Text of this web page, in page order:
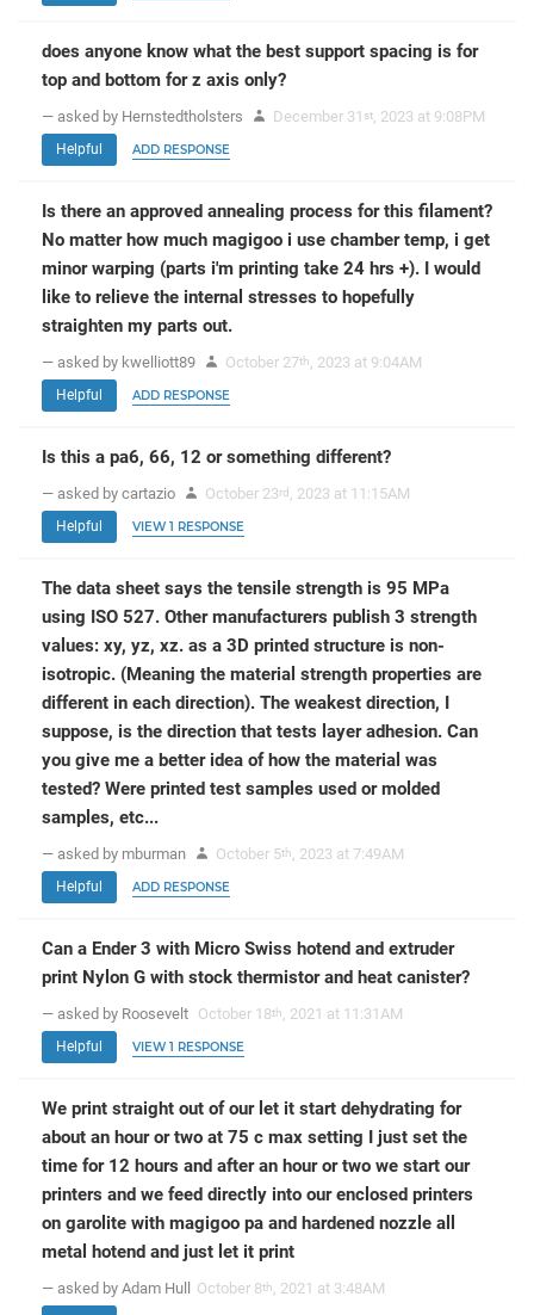
does anyone know what the best support spacing is for
top and bottom for z axis only?
— asked by Hernstedtholsters December 31 st, 2023 at 9:08PM
Helpful ADD RESPONSE
Is there an approved annealing process for this filament?
No matter how much magigoo i use chamber temp, i get
minor warping (parts i'm printing take 24 hrs +). I would
like to relieve the internal stresses to hopefully
straighten my parts out.
— asked by kwelliott89 October 27th, 2023 at 9:04AM
Helpful ADD RESPONSE
Is this a pa6, 66, 12 or something different?
— asked by cartazio October 23rd , 2023 at 11:15AM
Helpful VIEW 1 RESPONSE
The data sheet says the tensile strength is 95 MPa
using ISO 527. Other manufacturers publish 3 strength
values: xy, yz, xz. as a 3D printed structure is non-
isotropic. (Meaning the material strength properties are
different in each direction). The weakest direction, I
suppose, is the direction that tests layer adhesion. Can
you give me a better idea of how the material was
tested? Were printed test samples used or molded
samples, etc...
— asked by mburman October 5th, 2023 at 7:49AM
Helpful ADD RESPONSE
Can a Ender 3 with Micro Swiss hotend and extruder
print Nylon G with stock thermistor and heat canister?
— asked by Roosevelt October 18th, 2021 at 11:31AM
Helpful VIEW 1 RESPONSE
We print straight out of our let it start dehydrating for
about an hour or two at 75 c max setting I just set the
time for 12 hours and after an hour or two we start our
printers and we feed directly into our enclosed printers
on garolite with magigoo pa and hardened nozzle all
metal hotend and just let it print
— asked by Adam Hull October 8th, 2021 at 3:48AM